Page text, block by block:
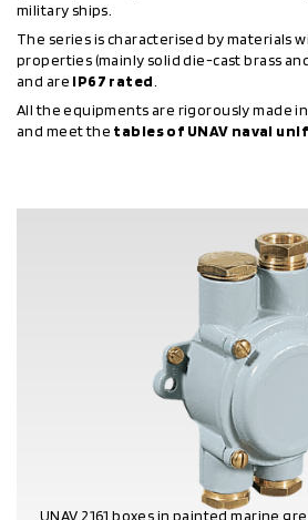
military ships.
The series is characterised by materials
properties (mainly solid die-cast brass
and are IP67 rated.
All the equipments are rigorously made
and meet the tables of UNAV naval
UNAV 2161 boxes in painted marine